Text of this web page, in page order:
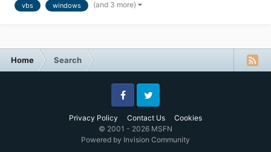
Not WScript.Arguments.Named.Exi...
vbs windows (and 3 more)
Home Search
Privacy Policy Contact Us Cookies
FacebookTwitter
© 2001 - 2026 MSFN
Powered by Invision Community